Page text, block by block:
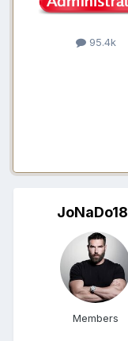
95.4k
JoNaDo18
Members